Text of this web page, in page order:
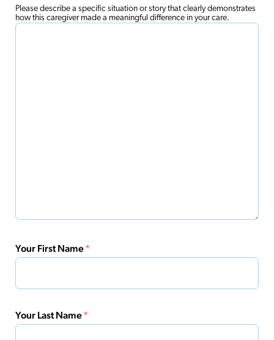
Please describe a specific situation or story that clearly demonstrates
how this caregiver made a meaningful difference in your care.
Your First Name*
Your Last Name*